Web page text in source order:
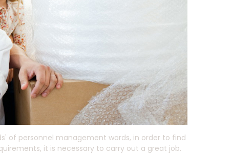
of personnel management words, in order to find
it is necessary to carry out a great job.